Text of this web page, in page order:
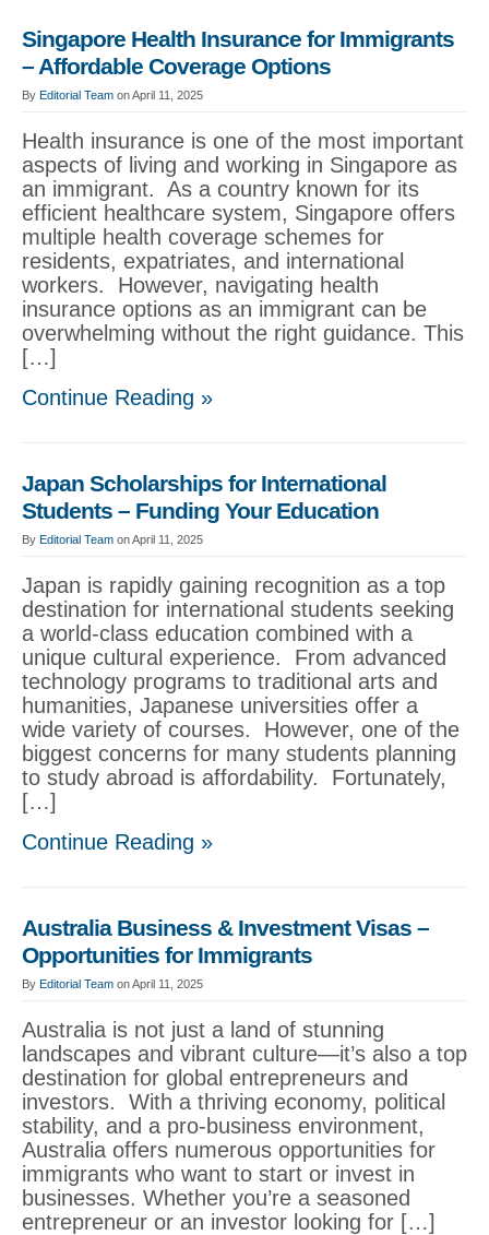
Singapore Health Insurance for Immigrants
– Affordable Coverage Options
By Editorial Team on April 11, 2025
Health insurance is one of the most important
aspects of living and working in Singapore as
an immigrant. As a country known for its
efficient healthcare system, Singapore offers
multiple health coverage schemes for
residents, expatriates, and international
workers. However, navigating health
insurance options as an immigrant can be
overwhelming without the right guidance. This
[…]
Continue Reading »
Japan Scholarships for International
Students – Funding Your Education
By Editorial Team on April 11, 2025
Japan is rapidly gaining recognition as a top
destination for international students seeking
a world-class education combined with a
unique cultural experience. From advanced
technology programs to traditional arts and
humanities, Japanese universities offer a
wide variety of courses. However, one of the
biggest concerns for many students planning
to study abroad is affordability. Fortunately,
[…]
Continue Reading »
Australia Business & Investment Visas –
Opportunities for Immigrants
By Editorial Team on April 11, 2025
Australia is not just a land of stunning
landscapes and vibrant culture—it’s also a top
destination for global entrepreneurs and
investors. With a thriving economy, political
stability, and a pro-business environment,
Australia offers numerous opportunities for
immigrants who want to start or invest in
businesses. Whether you’re a seasoned
entrepreneur or an investor looking for […]